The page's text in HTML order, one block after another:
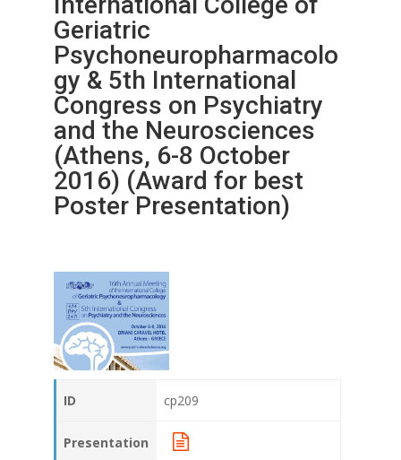
Geriatric
Psychoneuropharmacolo
gy & 5th International
Congress on Psychiatry
and the Neurosciences
(Athens, 6-8 October
2016) (Award for best
Poster Presentation)
ID cp209
Presentation